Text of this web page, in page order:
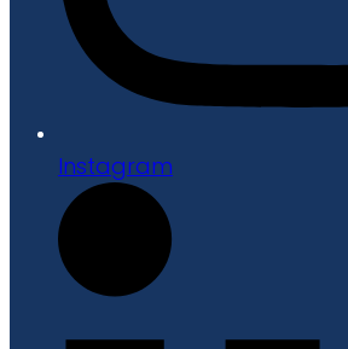
Instagram